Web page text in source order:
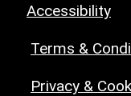
Accessibility
Terms &
Privacy &